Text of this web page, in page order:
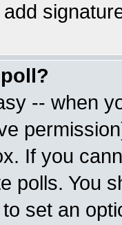
-- when
If you
polls. You
set an